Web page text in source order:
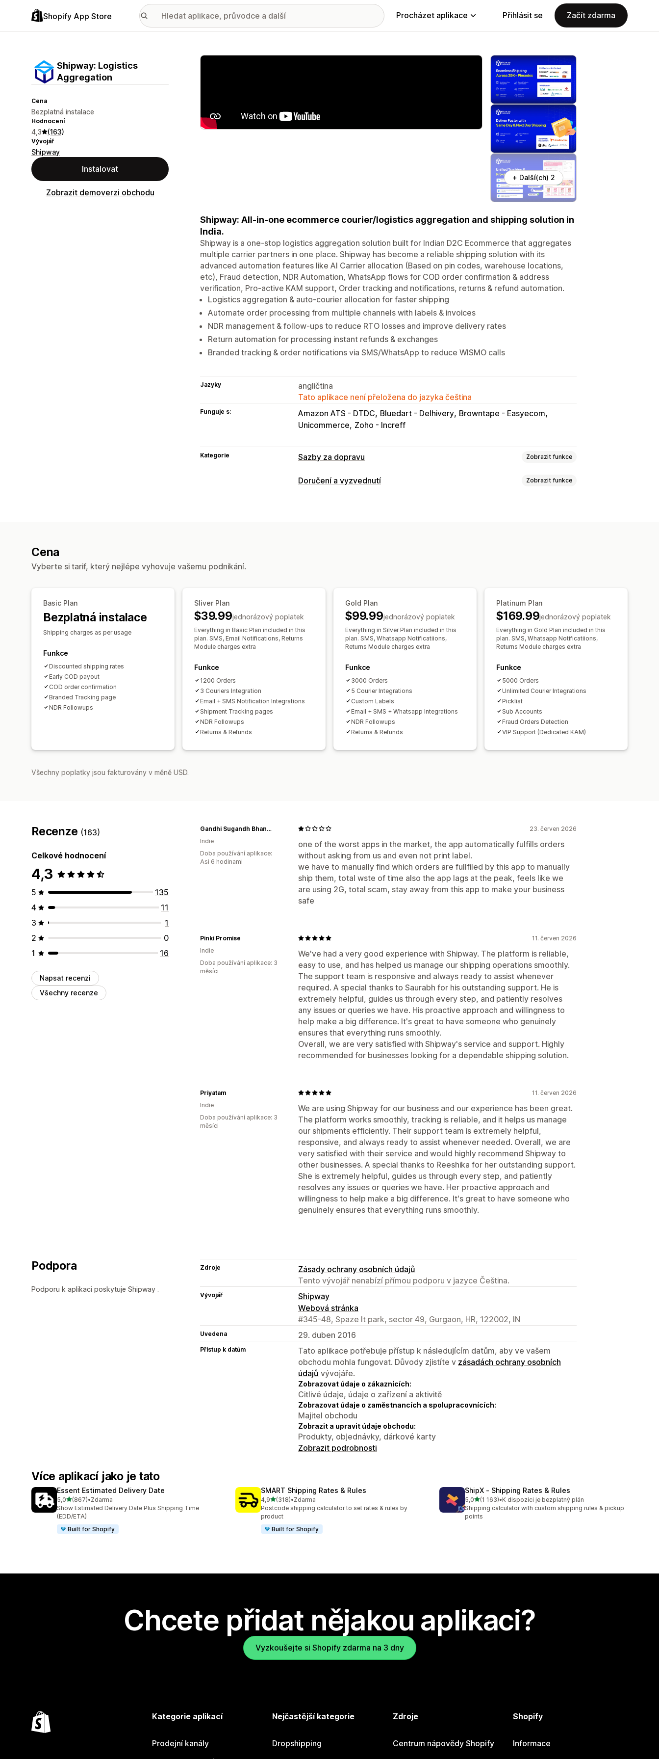
Shopify App Store Procházet aplikace Přihlásit se Začít zdarma
Shipway: Logistics
Aggregation
Cena
Bezplatná instalace
Hodnocení
4,3 (163)
Vývojář
Shipway
Instalovat
Zobrazit demoverzi obchodu
Galerie propagovaných obrázků
+ Další(ch) 2
Shipway: All-in-one ecommerce courier/logistics aggregation and shipping solution in
India.
Shipway is a one-stop logistics aggregation solution built for Indian D2C Ecommerce that aggregates
multiple carrier partners in one place. Shipway has become a reliable shipping solution with its
advanced automation features like AI Carrier allocation (Based on pin codes, warehouse locations,
etc), Fraud detection, NDR Automation, WhatsApp flows for COD order confirmation & address
verification, Pro-active KAM support, Order tracking and notifications, returns & refund automation.
Logistics aggregation & auto-courier allocation for faster shipping
Automate order processing from multiple channels with labels & invoices
NDR management & follow-ups to reduce RTO losses and improve delivery rates
Return automation for processing instant refunds & exchanges
Branded tracking & order notifications via SMS/WhatsApp to reduce WISMO calls
Jazyky
angličtina
Tato aplikace není přeložena do jazyka čeština
Funguje s: Amazon ATS - DTDC Bluedart - Delhivery Browntape - Easyecom
Unicommerce Zoho - Increff
Kategorie Sazby za dopravu Zobrazit funkce
Výpočet sazeb
Doručení a vyzvednutí Zobrazit funkce
Stránky pro sledování
Cena
Vyberte si tarif, který nejlépe vyhovuje vašemu podnikání.
Basic Plan
Bezplatná instalace
Shipping charges as per usage
Funkce
Discounted shipping rates
Early COD payout
COD order confirmation
Branded Tracking page
NDR Followups
Sliver Plan
$39.99jednorázový poplatek
Everything in Basic Plan included in this
plan. SMS, Email Notifications, Returns
Module charges extra
Funkce
1200 Orders
3 Couriers Integration
Email + SMS Notification Integrations
Shipment Tracking pages
NDR Followups
Returns & Refunds
Gold Plan
$99.99jednorázový poplatek
Everything in Silver Plan included in this
plan. SMS, Whatsapp Notificatiions,
Returns Module charges extra
Funkce
3000 Orders
5 Courier Integrations
Custom Labels
Email + SMS + Whatsapp Integrations
NDR Followups
Returns & Refunds
Platinum Plan
$169.99jednorázový poplatek
Everything in Gold Plan included in this
plan. SMS, Whatsapp Notificatiions,
Returns Module charges extra
Funkce
5000 Orders
Unlimited Courier Integrations
Picklist
Sub Accounts
Fraud Orders Detection
VIP Support (Dedicated KAM)
Všechny poplatky jsou fakturovány v měně USD.
Recenze (163)
Celkové hodnocení
4,3
5
135
4
11
3
1
2
0
1
16
Napsat recenzi
Všechny recenze
23. červen 2026
one of the worst apps in the market, the app automatically fulfills orders
without asking from us and even not print label.
we have to manually find which orders are fullfiled by this app to manually
ship them, total wste of time also the app lags at the peak, feels like we
are using 2G, total scam, stay away from this app to make your business
safe
Gandhi Sugandh Bhandar
Indie
Doba používání aplikace:
Asi 6 hodinami
11. červen 2026
We've had a very good experience with Shipway. The platform is reliable,
easy to use, and has helped us manage our shipping operations smoothly.
The support team is responsive and always ready to assist whenever
required. A special thanks to Saurabh for his outstanding support. He is
extremely helpful, guides us through every step, and patiently resolves
any issues or queries we have. His proactive approach and willingness to
help make a big difference. It's great to have someone who genuinely
ensures that everything runs smoothly.
Overall, we are very satisfied with Shipway's service and support. Highly
recommended for businesses looking for a dependable shipping solution.
Pinki Promise
Indie
Doba používání aplikace: 3
měsíci
11. červen 2026
We are using Shipway for our business and our experience has been great.
The platform works smoothly, tracking is reliable, and it helps us manage
our shipments efficiently. Their support team is extremely helpful,
responsive, and always ready to assist whenever needed. Overall, we are
very satisfied with their service and would highly recommend Shipway to
other businesses. A special thanks to Reeshika for her outstanding support.
She is extremely helpful, guides us through every step, and patiently
resolves any issues or queries we have. Her proactive approach and
willingness to help make a big difference. It's great to have someone who
genuinely ensures that everything runs smoothly.
Priyatam
Indie
Doba používání aplikace: 3
měsíci
Podpora
Podporu k aplikaci poskytuje Shipway .
Zdroje
Zásady ochrany osobních údajů
Tento vývojář nenabízí přímou podporu v jazyce Čeština.
Vývojář
Shipway
Webová stránka
#345-48, Spaze It park, sector 49, Gurgaon, HR, 122002, IN
Uvedena 29. duben 2016
Přístup k datům
Tato aplikace potřebuje přístup k následujícím datům, aby ve vašem
obchodu mohla fungovat. Důvody zjistíte v zásadách ochrany osobních
údajů vývojáře.
Zobrazovat údaje o zákaznících:
Citlivé údaje, údaje o zařízení a aktivitě
Zobrazovat údaje o zaměstnancích a spolupracovnících:
Majitel obchodu
Zobrazit a upravit údaje obchodu:
Produkty, objednávky, dárkové karty
Zobrazit podrobnosti
Více aplikací jako je tato
Essent Estimated Delivery Date
5,0z 5 hvězd
(867)
Celkový počet recenzí: 867
•Zdarma
Show Estimated Delivery Date Plus Shipping Time
(EDD/ETA)
Built for Shopify
SMART Shipping Rates & Rules
4,9z 5 hvězd
(318)
Celkový počet recenzí: 318
•Zdarma
Postcode shipping calculator to set rates & rules by
product
Built for Shopify
ShipX ‑ Shipping Rates & Rules
5,0z 5 hvězd
(1 163)
Celkový počet recenzí: 1163
•K dispozici je bezplatný plán
Shipping calculator with custom shipping rules & pickup
points
Chcete přidat nějakou aplikaci?
Vyzkoušejte si Shopify zdarma na 3 dny
Kategorie aplikací
Prodejní kanály
Nejčastější kategorie
Dropshipping
Zdroje
Centrum nápovědy Shopify
Shopify
Informace